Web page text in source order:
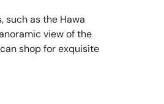
such as the Hawa
view of the
shop for exquisite